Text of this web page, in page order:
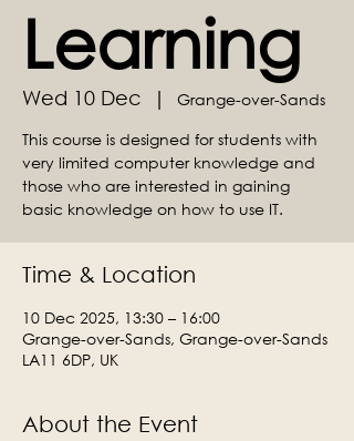
Learning
Wed 10 Dec
  |
Grange-over-Sands
This course is designed for students with
very limited computer knowledge and
those who are interested in gaining
basic knowledge on how to use IT.
Time & Location
10 Dec 2025, 13:30 – 16:00
Grange-over-Sands, Grange-over-Sands
LA11 6DP, UK
About the Event